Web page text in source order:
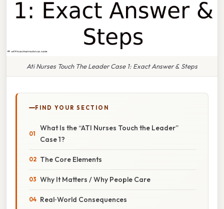
Ati Nurses Touch The Leader Case 1: Exact Answer & Steps
FIND YOUR SECTION
What Is the “ATI Nurses Touch the Leader”
Case 1?
The Core Elements
Why It Matters / Why People Care
Real‑World Consequences